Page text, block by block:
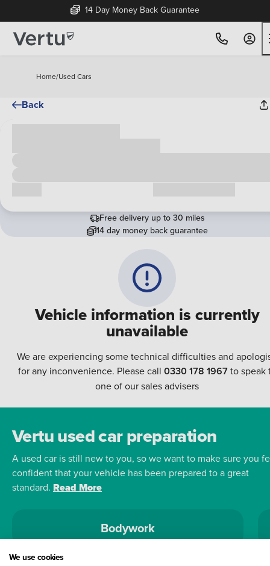
14 Day Money Back Guarantee
Home/Used Cars
Back
Vehicle information is currently
unavailable
We are experiencing some technical difficulties and
for any inconvenience. Please call 0330 178 1967to speak
one of our sales advisers
Free delivery up to 30 miles
14 day money back guarantee
Vertu used car preparation
A used car is still new to you, so we want to make sure you
confident that your vehicle has been prepared to a great
standard. Read More
Bodywork
We use cookies